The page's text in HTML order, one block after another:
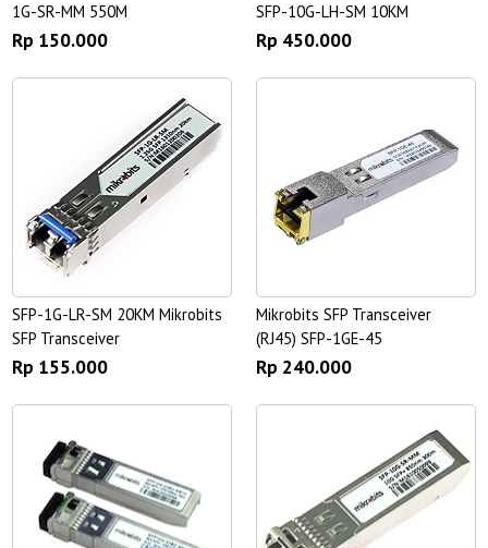
1G-SR-MM 550M
Rp 150.000
SFP-10G-LH-SM 10KM
Rp 450.000
SFP-1G-LR-SM 20KM Mikrobits
SFP Transceiver
Rp 155.000
Mikrobits SFP Transceiver
(RJ45) SFP-1GE-45
Rp 240.000